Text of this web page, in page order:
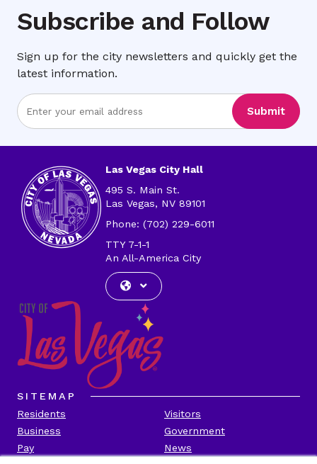
Subscribe and Follow
Sign up for the city newsletters and quickly get the
latest information.
Enter
Email
Submit
Las Vegas City Hall
495 S. Main St.
Las Vegas, NV 89101
Phone: (702) 229-6011
TTY 7-1-1
An All-America City
SITEMAP
Residents
Visitors
Business
Government
Pay
News